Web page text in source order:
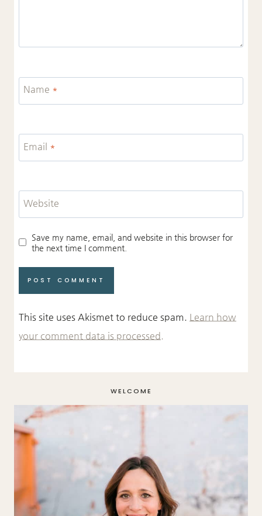
Name *
Email *
Website
Save my name, email, and website in this browser for
the next time I comment.
This site uses Akismet to reduce spam. Learn how
your comment data is processed.
WELCOME